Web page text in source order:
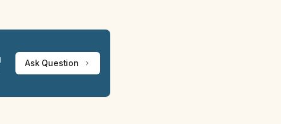
Ask Question